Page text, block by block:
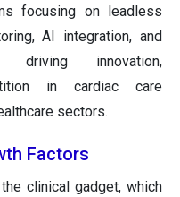
focusing on leadless
AI integration, and
driving innovation,
in cardiac care
sectors.
Factors
clinical gadget, which